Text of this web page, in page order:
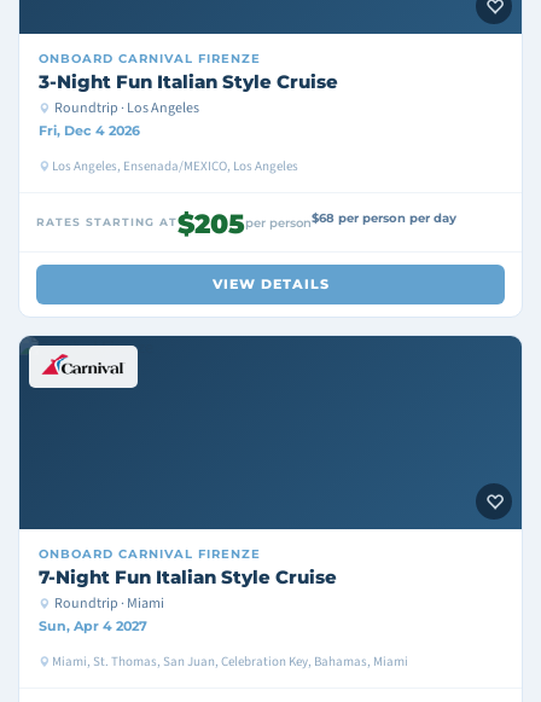
ONBOARD CARNIVAL FIRENZE
3-Night Fun Italian Style Cruise
Roundtrip · Los Angeles
Fri, Dec 4 2026
Los Angeles, Ensenada/MEXICO, Los Angeles
RATES STARTING AT$205per person$68 per person per day
VIEW DETAILS
ONBOARD CARNIVAL FIRENZE
7-Night Fun Italian Style Cruise
Roundtrip · Miami
Sun, Apr 4 2027
Miami, St. Thomas, San Juan, Celebration Key, Bahamas, Miami